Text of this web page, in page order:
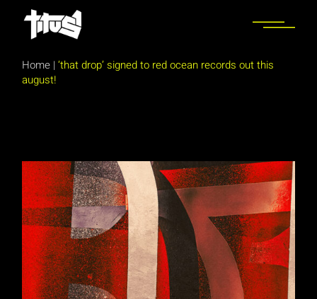
content
Home |‘that drop’ signed to red ocean records out this
august!